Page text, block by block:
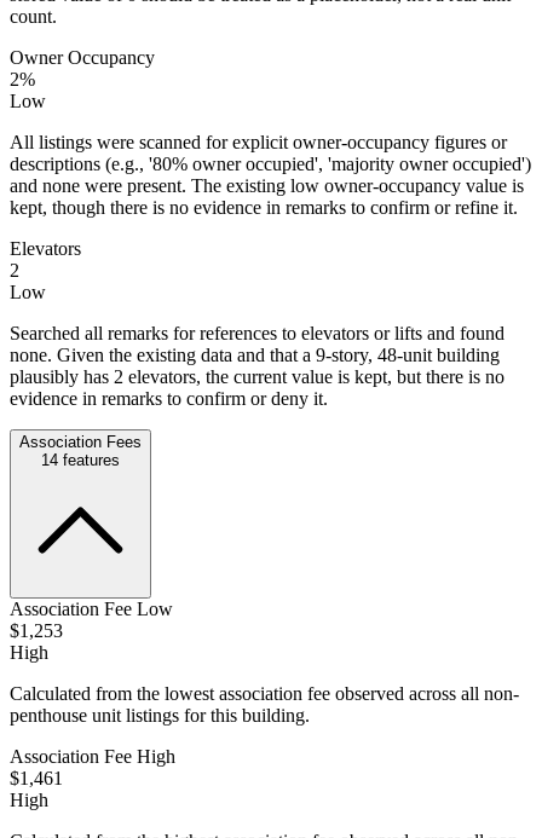
count.
Owner Occupancy
2%
Low
All listings were scanned for explicit owner-occupancy figures or
descriptions (e.g., '80% owner occupied', 'majority owner occupied')
and none were present. The existing low owner-occupancy value is
kept, though there is no evidence in remarks to confirm or refine it.
Elevators
2
Low
Searched all remarks for references to elevators or lifts and found
none. Given the existing data and that a 9-story, 48-unit building
plausibly has 2 elevators, the current value is kept, but there is no
evidence in remarks to confirm or deny it.
Association Fees
14 features
Association Fee Low
$1,253
High
Calculated from the lowest association fee observed across all non-
penthouse unit listings for this building.
Association Fee High
$1,461
High